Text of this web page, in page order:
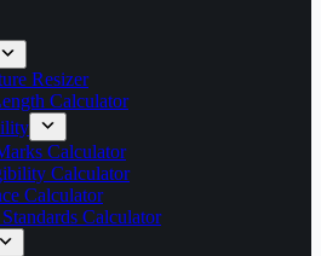
Resizer
Calculator
Calculator
Calculator
Calculator
Calculator